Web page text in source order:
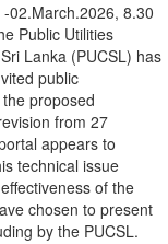
02.March.2026, 8.30
Public Utilities
Lanka (PUCSL) has
public
proposed
from 27
appears to
technical issue
of the
chosen to present
by the PUCSL.